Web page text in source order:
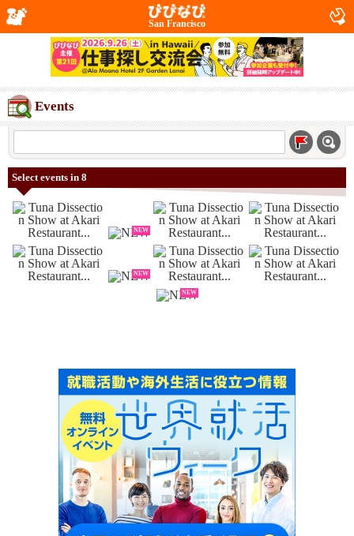
San Francisco
Events
Select events in 8
NEW
NEW
NEW